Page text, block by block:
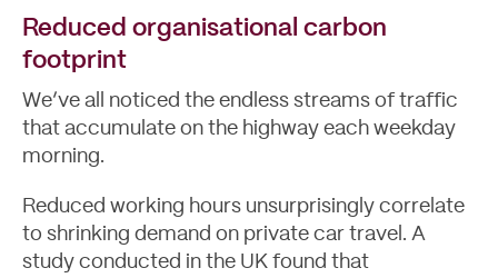
Reduced organisational carbon
footprint
We’ve all noticed the endless streams of traffic
that accumulate on the highway each weekday
morning.
Reduced working hours unsurprisingly correlate
to shrinking demand on private car travel. A
study conducted in the UK found that